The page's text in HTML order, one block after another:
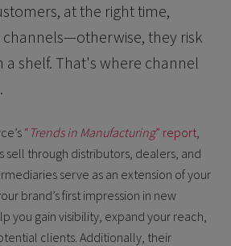
at the right time,
they risk
a shelf. That's where channel
“ Trends in Manufacturing” report,
sell through distributors, dealers, and
serve as an extension of your
brand’s first impression in new
you gain visibility, expand your reach,
clients. Additionally, their